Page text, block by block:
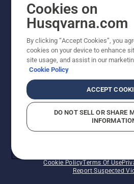
Husqvarna's take on
Other Husqvarna Sites
Cookie PolicyTerms Of Use
Report Suspected
Cookies on
Husqvarna.com
By clicking “Accept Cookies”, you
cookies on your device to enhance
site usage, and assist in our
Cookie Policy
ACCEPT
DO NOT SELL OR SHARE